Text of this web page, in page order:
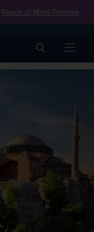
Peace of Mind Promise
Search